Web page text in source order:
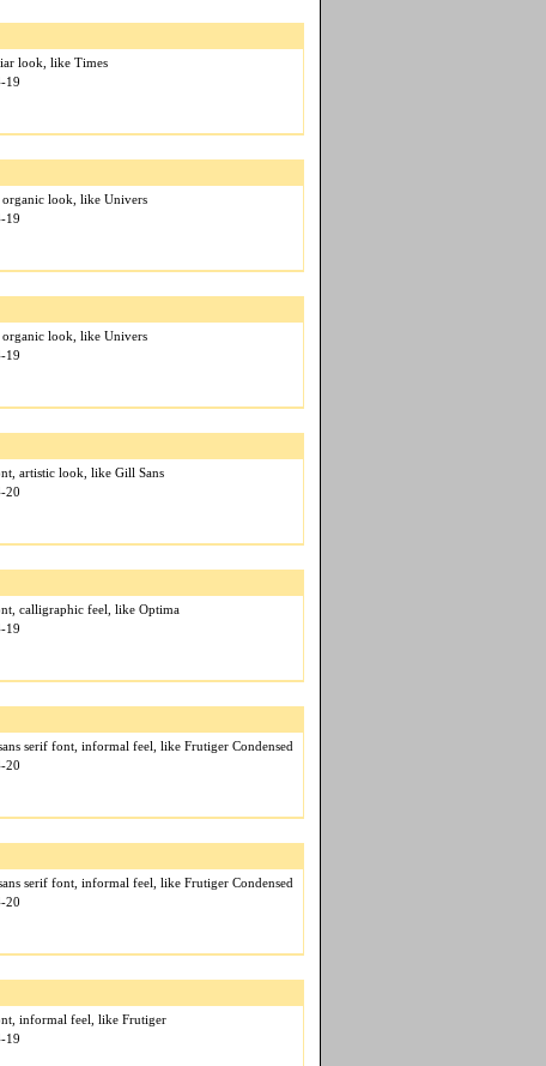
look, like Times
19
organic look, like Univers
19
organic look, like Univers
19
artistic look, like Gill Sans
20
calligraphic feel, like Optima
19
serif font, informal feel, like Frutiger Condensed
20
serif font, informal feel, like Frutiger Condensed
20
informal feel, like Frutiger
19